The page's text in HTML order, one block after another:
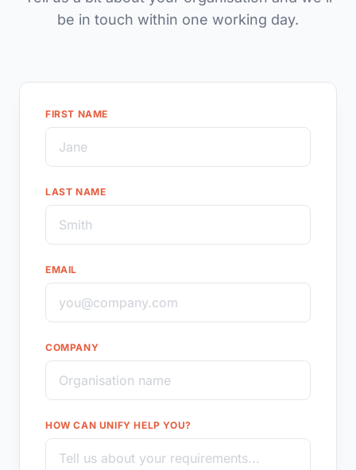
be in touch within one working day.
FIRST NAME
LAST NAME
EMAIL
COMPANY
HOW CAN UNIFY HELP YOU?